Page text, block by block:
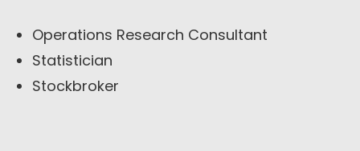
Operations Research Consultant
Statistician
Stockbroker